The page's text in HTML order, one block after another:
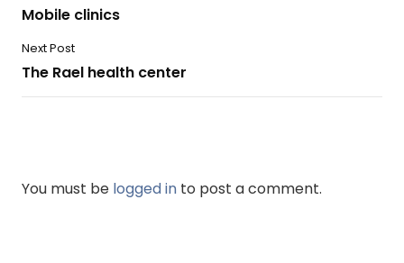
Mobile clinics
Next Post
The Rael health center
You must be logged in to post a comment.